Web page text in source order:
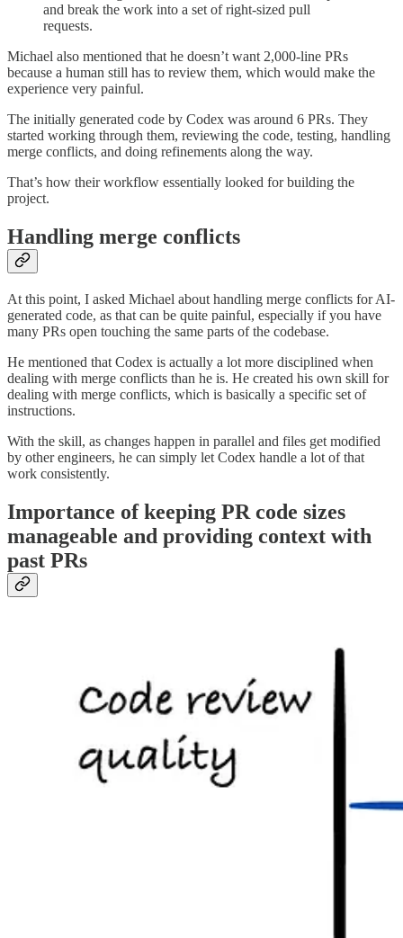
and break the work into a set of right-sized pull
requests.
Michael also mentioned that he doesn’t want 2,000-line PRs
because a human still has to review them, which would make the
experience very painful.
The initially generated code by Codex was around 6 PRs. They
started working through them, reviewing the code, testing, handling
merge conflicts, and doing refinements along the way.
That’s how their workflow essentially looked for building the
project.
Handling merge conflicts
At this point, I asked Michael about handling merge conflicts for AI-
generated code, as that can be quite painful, especially if you have
many PRs open touching the same parts of the codebase.
He mentioned that Codex is actually a lot more disciplined when
dealing with merge conflicts than he is. He created his own skill for
dealing with merge conflicts, which is basically a specific set of
instructions.
With the skill, as changes happen in parallel and files get modified
by other engineers, he can simply let Codex handle a lot of that
work consistently.
Importance of keeping PR code sizes
manageable and providing context with
past PRs